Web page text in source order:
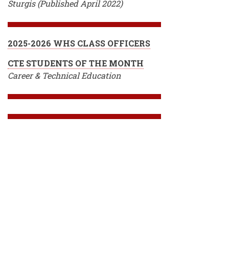
Sturgis (Published April 2022)
2025-2026 WHS CLASS OFFICERS
CTE STUDENTS OF THE MONTH
Career & Technical Education